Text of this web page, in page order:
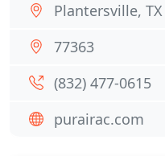
Plantersville, TX
77363
(832) 477-0615
purairac.com